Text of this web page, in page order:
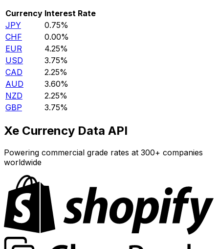
Currency Interest Rate
JPY
0.75%
CHF
0.00%
EUR
4.25%
USD
3.75%
CAD
2.25%
AUD
3.60%
NZD
2.25%
GBP
3.75%
Xe Currency Data API
Powering commercial grade rates at 300+ companies
worldwide